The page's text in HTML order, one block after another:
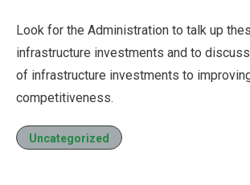
Look for the Administration to talk up
infrastructure investments and to
of infrastructure investments to improving
competitiveness.
Uncategorized